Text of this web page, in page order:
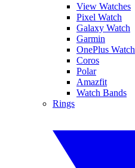
View Watches
Pixel Watch
Galaxy Watch
Garmin
OnePlus Watch
Coros
Polar
Amazfit
Watch Bands
Rings